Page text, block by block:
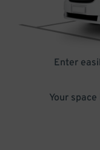
Enter
Your